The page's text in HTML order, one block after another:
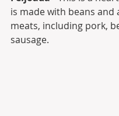
is made with beans and
meats, including pork,
sausage.